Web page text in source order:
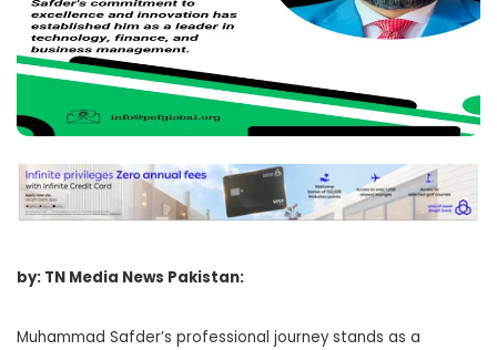
by: TN Media News Pakistan:
Muhammad Safder’s professional journey stands as a